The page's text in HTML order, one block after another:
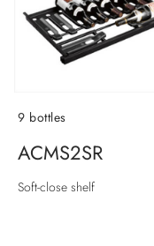
9 bottles
ACMS2SR
Soft-close shelf